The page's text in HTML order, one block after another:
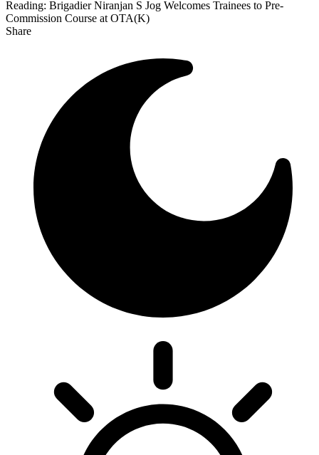
Reading: Brigadier Niranjan S Jog Welcomes Trainees to Pre-
Commission Course at OTA(K)
Share